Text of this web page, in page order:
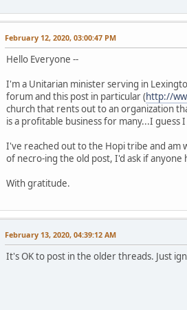
February 12, 2020, 03:00:47 PM
Hello Everyone --
I'm a Unitarian minister serving in
forum and this post in particular (http://
church that rents out to an organization
is a profitable business for many...I guess I
I've reached out to the Hopi tribe and am
of necro-ing the old post, I'd ask if
With gratitude.
February 13, 2020, 04:39:12 AM
It's OK to post in the older threads. Just